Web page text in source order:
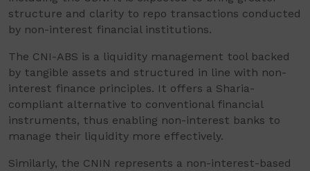
structure and clarity to repo transactions conducted
by non-interest financial institutions.
The CNI-ABS is a liquidity management tool backed
by tangible assets and structured in line with non-
interest finance principles. It offers a Sharia-
compliant alternative to conventional financial
instruments, thus enabling non-interest banks to
manage their liquidity more effectively.
Similarly, the CNIN represents a non-interest-based